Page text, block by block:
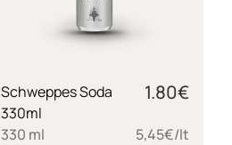
Schweppes Soda
330ml
1.80€
330 ml 5,45€/lt